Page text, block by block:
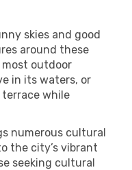
skies and good
around these
outdoor
in its waters, or
while
numerous cultural
the city’s vibrant
seeking cultural